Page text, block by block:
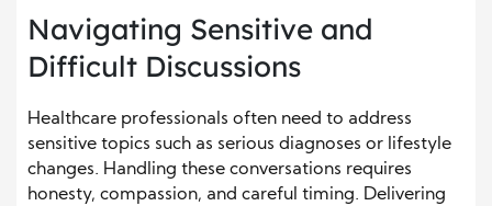
Navigating Sensitive and
Difficult Discussions
Healthcare professionals often need to address
sensitive topics such as serious diagnoses or lifestyle
changes. Handling these conversations requires
honesty, compassion, and careful timing. Delivering